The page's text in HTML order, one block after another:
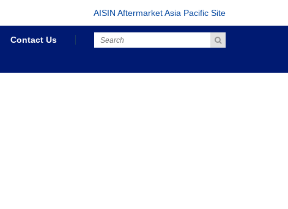
AISIN Aftermarket Asia Pacific Site
Contact Us